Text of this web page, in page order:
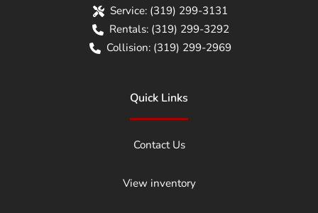
Service: (319) 299-3131
Rentals: (319) 299-3292
Collision: (319) 299-2969
Quick Links
Contact Us
View inventory